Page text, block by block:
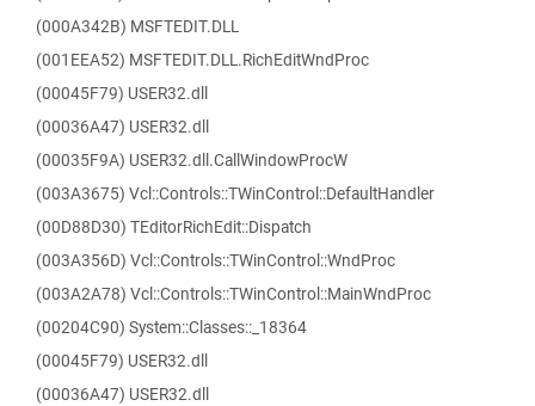
(000A342B) MSFTEDIT.DLL
(001EEA52) MSFTEDIT.DLL.RichEditWndProc
(00045F79) USER32.dll
(00036A47) USER32.dll
(00035F9A) USER32.dll.CallWindowProcW
(003A3675) Vcl::Controls::TWinControl::DefaultHandler
(00D88D30) TEditorRichEdit::Dispatch
(003A356D) Vcl::Controls::TWinControl::WndProc
(003A2A78) Vcl::Controls::TWinControl::MainWndProc
(00204C90) System::Classes::_18364
(00045F79) USER32.dll
(00036A47) USER32.dll